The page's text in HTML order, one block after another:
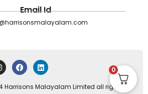
Email Id
F
a
c
e
L
i
n
k
Harrisons Malayalam Limited all rights
0